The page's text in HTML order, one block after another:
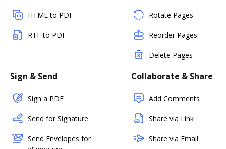
HTML to PDF
RTF to PDF
Rotate Pages
Reorder Pages
Delete Pages
Sign & Send
Sign a PDF
Send for Signature
Send Envelopes for
Collaborate & Share
Add Comments
Share via Link
Share via Email